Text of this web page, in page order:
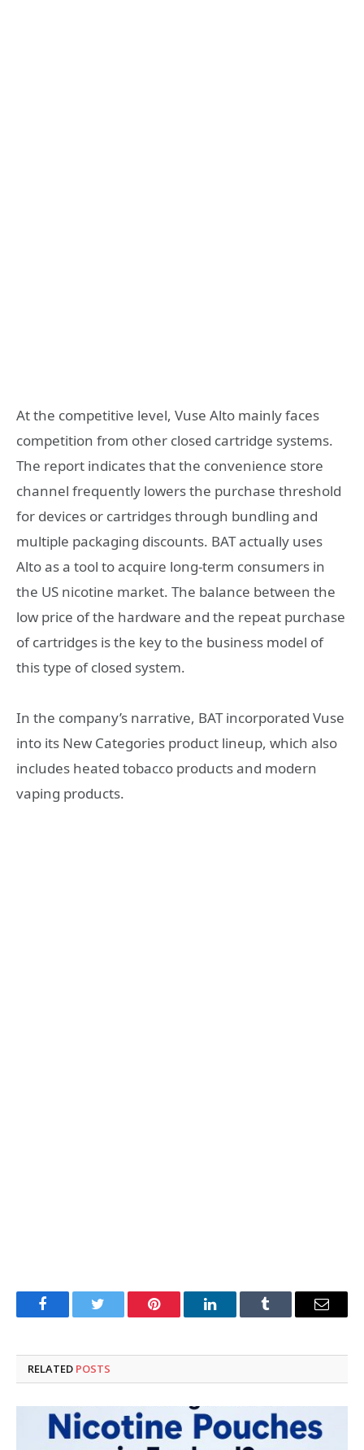
At the competitive level, Vuse Alto mainly faces
competition from other closed cartridge systems.
The report indicates that the convenience store
channel frequently lowers the purchase threshold
for devices or cartridges through bundling and
multiple packaging discounts. BAT actually uses
Alto as a tool to acquire long-term consumers in
the US nicotine market. The balance between the
low price of the hardware and the repeat purchase
of cartridges is the key to the business model of
this type of closed system.
In the company’s narrative, BAT incorporated Vuse
into its New Categories product lineup, which also
includes heated tobacco products and modern
vaping products.
FacebookTwitter Pinterest LinkedInTumblr Email
RELATED POSTS